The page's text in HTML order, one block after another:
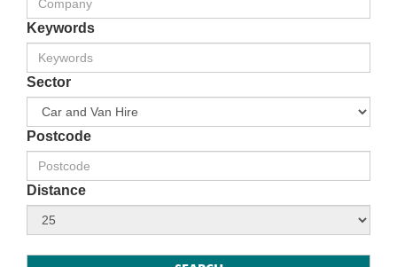
Keywords
Sector
Postcode
Distance